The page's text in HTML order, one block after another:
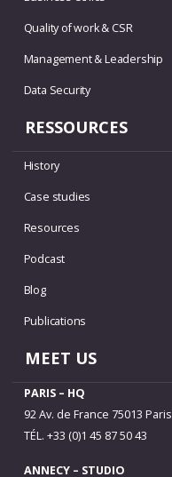
Quality of work & CSR
Management & Leadership
Data Security
RESSOURCES
History
Case studies
Resources
Podcast
Blog
Publications
MEET US
PARIS – HQ
92 Av. de France 75013 Paris
TÉL. +33 (0)1 45 87 50 43
ANNECY – STUDIO